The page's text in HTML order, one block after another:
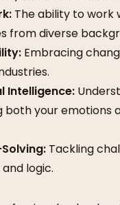
The ability to work
from diverse
Embracing
Intelligence:
both your emotions
Tackling
logic.